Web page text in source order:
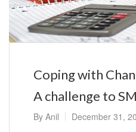
Coping with
A challenge to
By Anil December 31,